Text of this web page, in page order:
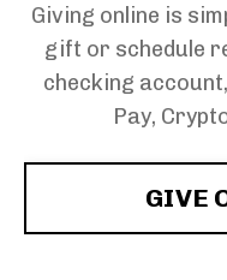
Giving online is
gift or schedule
checking
Pay,
GIVE